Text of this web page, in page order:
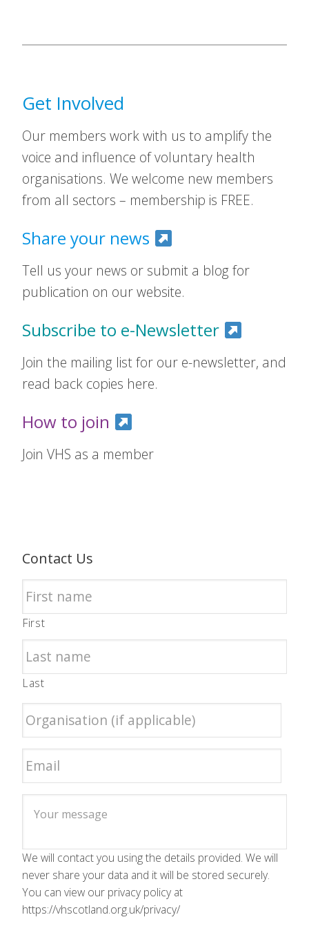
Get Involved
Our members work with us to amplify the
voice and influence of voluntary health
organisations. We welcome new members
from all sectors – membership is FREE.
Share your news
Tell us your news or submit a blog for
publication on our website.
Subscribe to e-Newsletter
Join the mailing list for our e-newsletter, and
read back copies here.
How to join
Join VHS as a member
Contact Us
First
Last
We will contact you using the details provided. We will
never share your data and it will be stored securely.
You can view our privacy policy at
https://vhscotland.org.uk/privacy/